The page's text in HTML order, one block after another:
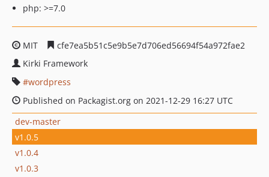
php: >=7.0
MIT
cfe7ea5b51c5e9b5e7d706ed56694f54a972fae2
Kirki Framework
wordpress
Published on Packagist.org on 2021-12-29 16:27 UTC
dev-master
v1.0.5
v1.0.4
v1.0.3